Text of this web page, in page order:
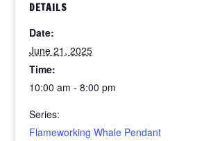
DETAILS
Date:
June 21, 2025
Time:
10:00 am - 8:00 pm
Series:
Flameworking Whale Pendant